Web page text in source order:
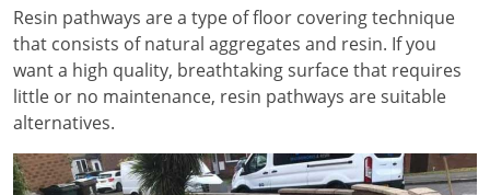
Resin pathways are a type of floor covering technique
that consists of natural aggregates and resin. If you
want a high quality, breathtaking surface that requires
little or no maintenance, resin pathways are suitable
alternatives.